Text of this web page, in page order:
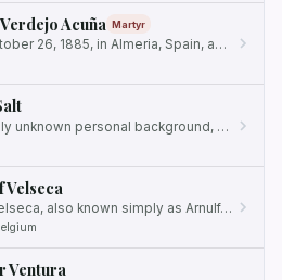
Acuña Martyr
He was born on October 26, 1885, in Almeria, Spain, and lived a faithful and devoted life as a husband and father.
Despite his relatively unknown personal background, his steadfast faith and unwavering commitment to his beliefs would…
Velseca
Blessed Arnulf of Velseca, also known simply as Arnulf, was a devout Premonstratensian monk and esteemed lector at the…
Ventura